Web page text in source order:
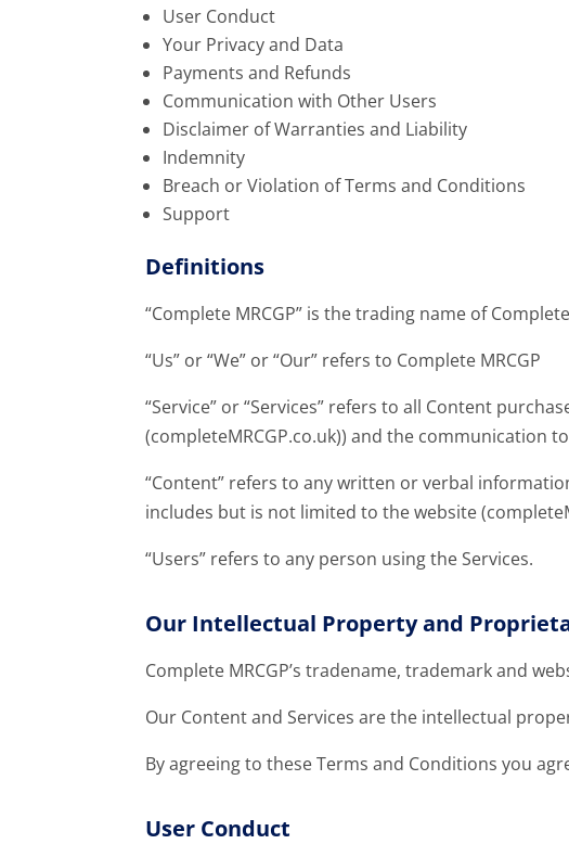
User Conduct
Your Privacy and Data
Payments and Refunds
Communication with Other Users
Disclaimer of Warranties and Liability
Indemnity
Breach or Violation of Terms and Conditions
Support
Definitions
“Complete MRCGP” is the trading name of
“Us” or “We” or “Our” refers to Complete MRCGP
“Service” or “Services” refers to all Content
(completeMRCGP.co.uk)) and the communication
“Content” refers to any written or verbal
includes but is not limited to the website
“Users” refers to any person using the Services.
Our Intellectual Property and
Complete MRCGP’s tradename, trademark and
Our Content and Services are the intellectual
By agreeing to these Terms and Conditions you
User Conduct